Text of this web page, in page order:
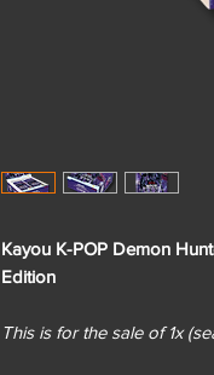
Kayou K-POP Demon
Edition
This is for the sale of 1x